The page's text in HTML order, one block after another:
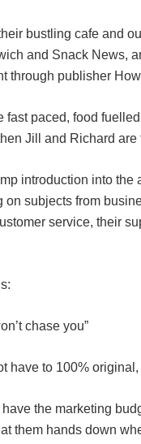
bustling cafe and
and Snack News,
through publisher
fast paced, food
Jill and Richard are
introduction into
on subjects from
service, their
chase you”
have to 100%
the marketing
them hands down